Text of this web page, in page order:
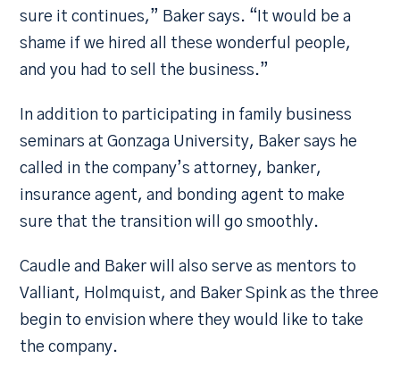
sure it continues,” Baker says. “It would be a
shame if we hired all these wonderful people,
and you had to sell the business.”
In addition to participating in family business
seminars at Gonzaga University, Baker says he
called in the company’s attorney, banker,
insurance agent, and bonding agent to make
sure that the transition will go smoothly.
Caudle and Baker will also serve as mentors to
Valliant, Holmquist, and Baker Spink as the three
begin to envision where they would like to take
the company.